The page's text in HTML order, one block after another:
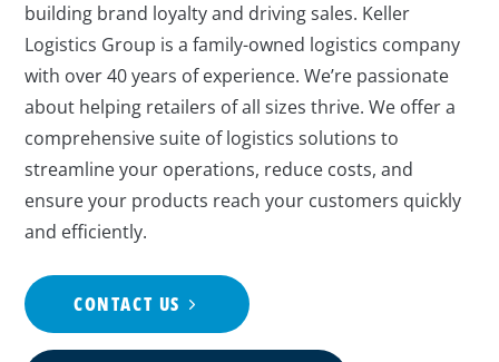
building brand loyalty and driving sales. Keller
Logistics Group is a family-owned logistics company
with over 40 years of experience. We’re passionate
about helping retailers of all sizes thrive. We offer a
comprehensive suite of logistics solutions to
streamline your operations, reduce costs, and
ensure your products reach your customers quickly
and efficiently.
CONTACT US